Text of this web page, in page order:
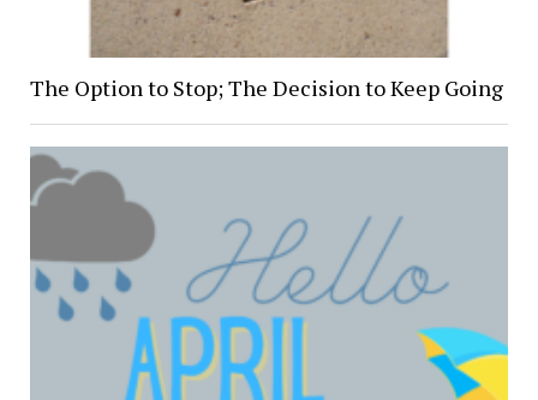
The Option to Stop; The Decision to Keep Going